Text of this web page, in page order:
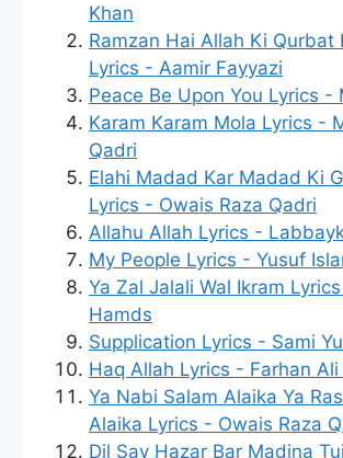
Khan
Ramzan Hai Allah Ki Qurbat
Lyrics - Aamir Fayyazi
Peace Be Upon You Lyrics -
Karam Karam Mola Lyrics -
Qadri
Elahi Madad Kar Madad Ki
Lyrics - Owais Raza Qadri
Allahu Allah Lyrics -
My People Lyrics - Yusuf
Ya Zal Jalali Wal Ikram
Hamds
Supplication Lyrics - Sami
Haq Allah Lyrics - Farhan Ali
Ya Nabi Salam Alaika Ya
Alaika Lyrics - Owais Raza
Dil Say Hazar Bar Madina